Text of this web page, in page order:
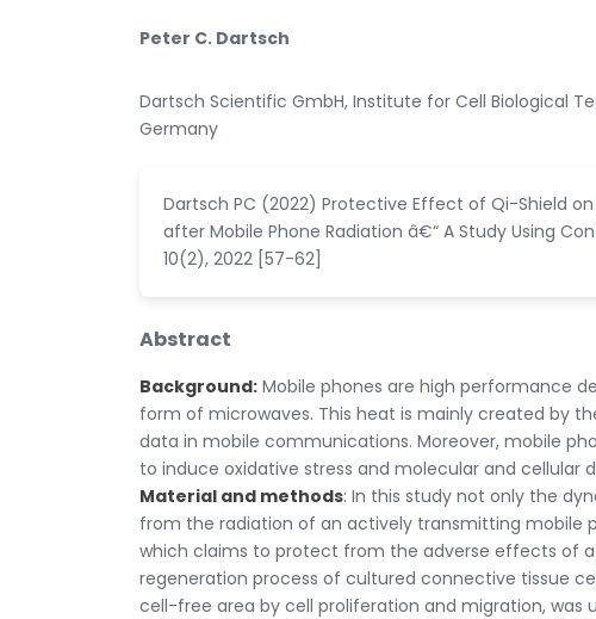
Peter C. Dartsch
Dartsch Scientific GmbH, Institute for Cell Biological
Germany
Dartsch PC (2022) Protective Effect of Qi-Shield
after Mobile Phone Radiation â€“ A Study Using
10(2), 2022 [57-62]
Abstract
Background: Mobile phones are high performance
form of microwaves. This heat is mainly created by
data in mobile communications. Moreover, mobile
to induce oxidative stress and molecular and cellular
Material and methods: In this study not only the
from the radiation of an actively transmitting mobile
which claims to protect from the adverse effects of a
regeneration process of cultured connective tissue
cell-free area by cell proliferation and migration,